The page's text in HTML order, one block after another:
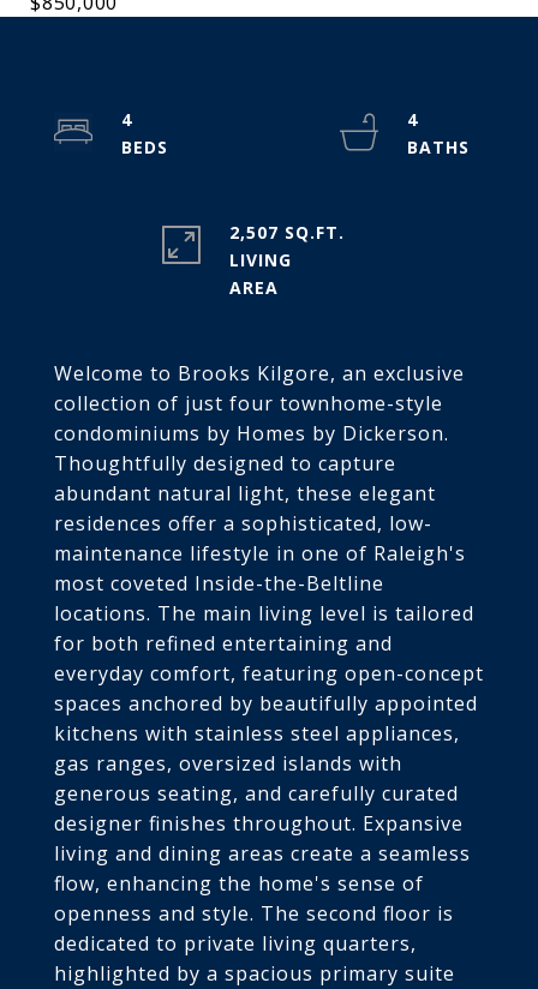
Welcome to Brooks Kilgore, an exclusive
collection of just four townhome-style
condominiums by Homes by Dickerson.
Thoughtfully designed to capture
abundant natural light, these elegant
residences offer a sophisticated, low-
maintenance lifestyle in one of Raleigh's
most coveted Inside-the-Beltline
locations. The main living level is tailored
for both refined entertaining and
everyday comfort, featuring open-concept
spaces anchored by beautifully appointed
kitchens with stainless steel appliances,
gas ranges, oversized islands with
generous seating, and carefully curated
designer finishes throughout. Expansive
living and dining areas create a seamless
flow, enhancing the home's sense of
openness and style. The second floor is
dedicated to private living quarters,
highlighted by a spacious primary suite
4
4
2,507 SQ.FT.
LIVING